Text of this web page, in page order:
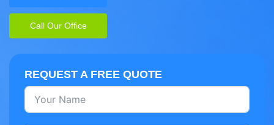
Call Our Office
REQUEST A FREE QUOTE